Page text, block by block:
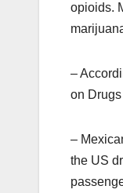
opioids.
–
on
–
the US